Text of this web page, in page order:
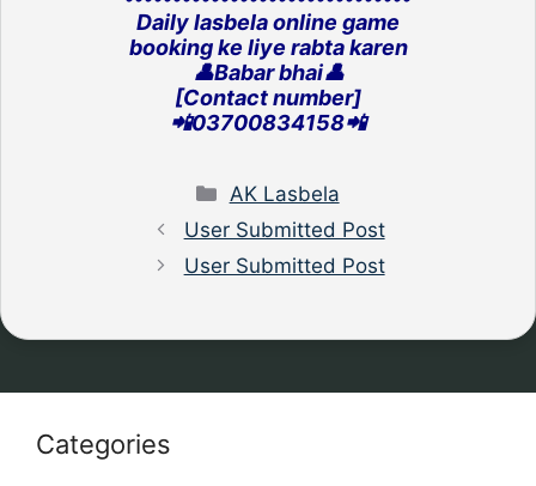
Daily lasbela online game
‎booking ke liye rabta karen
👤Babar bhai👤
[Contact number]
‎📲03700834158📲
Categories
AK Lasbela
User Submitted Post
User Submitted Post
Categories